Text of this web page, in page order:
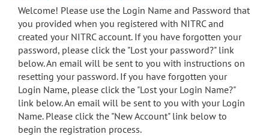
menu
search
Accessibility
Welcome! Please use the Login Name and Password that
you provided when you registered with NITRC and
created your NITRC account. If you have forgotten your
password, please click the "Lost your password?" link
below. An email will be sent to you with instructions on
resetting your password. If you have forgotten your
Login Name, please click the "Lost your Login Name?"
link below. An email will be sent to you with your Login
Name. Please click the "New Account" link below to
begin the registration process.